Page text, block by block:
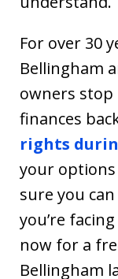
For over 30
Bellingham
owners
finances
rights
your
sure you
you’re
now for a
Bellingham